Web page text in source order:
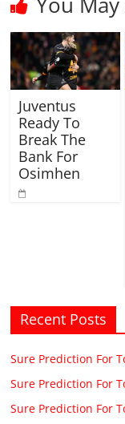
Juventus
Ready To
Break The
Bank For
Osimhen
Recent Posts
Sure Prediction For
Sure Prediction For
Sure Prediction For